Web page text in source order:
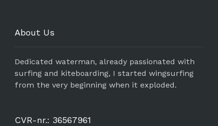
About Us
Dedicated waterman, already passionated with
surfing and kiteboarding, I started wingsurfing
from the very beginning when it exploded.
CVR-nr.: 36567961